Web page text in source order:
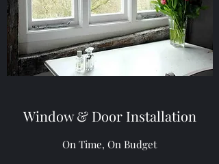
Window & Door Installation
On Time, On Budget